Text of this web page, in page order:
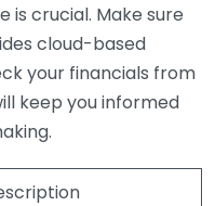
is crucial. Make sure
cloud-based
your financials from
keep you informed